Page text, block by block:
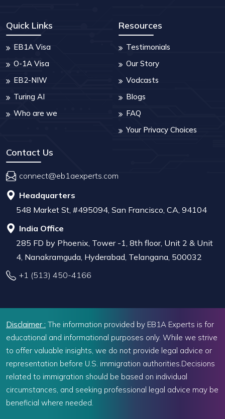
Quick Links
EB1A Visa
O-1A Visa
EB2-NIW
Turing AI
Who are we
Resources
Testimonials
Our Story
Vodcasts
Blogs
FAQ
Your Privacy Choices
Contact Us
connect@eb1aexperts.com
Headquarters
548 Market St, #495094, San Francisco, CA, 94104
India Office
285 FD by Phoenix, Tower -1, 8th floor, Unit 2 & Unit
4, Nanakramguda, Hyderabad, Telangana, 500032
+1 (513) 450-4166
Disclaimer : The information provided by EB1A Experts is for
educational and informational purposes only. While we strive
to offer valuable insights, we do not provide legal advice or
representation before U.S. immigration authorities.Decisions
related to immigration should be based on individual
circumstances, and seeking professional legal advice may be
beneficial where needed.